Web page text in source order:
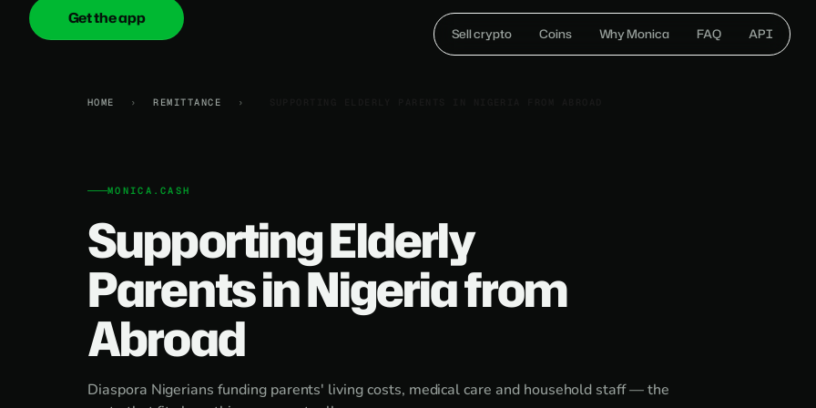
onica.cash Sell crypto Coins Why Monica FAQ API
Get the app
HOME › REMITTANCE ›
MONICA.CASH
Supporting Elderly
Parents in Nigeria from
Abroad
Diaspora Nigerians funding parents' living costs, medical care and household staff — the